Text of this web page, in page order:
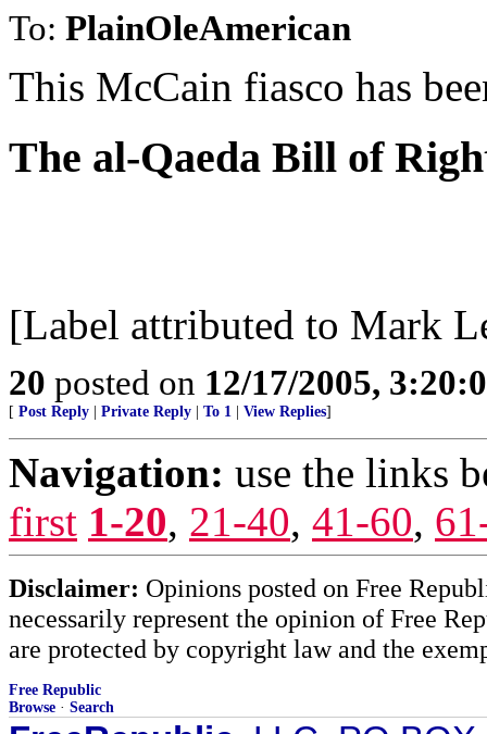
To: PlainOleAmerican
This McCain fiasco has
The al-Qaeda Bill of
[Label attributed to Mark
20 posted on 12/17/2005,
[ Post Reply Private Reply To 1 View Replies]
Navigation: use the links
first 1-20, 21-40, 41-60,
Disclaimer: Opinions posted on Free
necessarily represent the opinion of Free
are protected by copyright law and the
Free Republic
Browse · Search